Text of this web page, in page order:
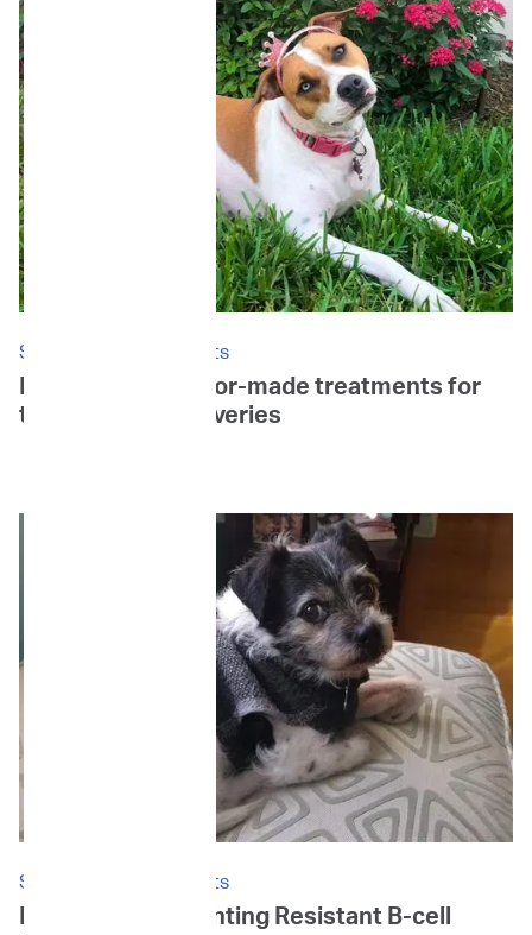
Stories: Canine Patients
Daisy's Story: Tailor-made treatments for
tail-wagging recoveries
Stories: Canine Patients
Louie's Story: Fighting Resistant B-cell